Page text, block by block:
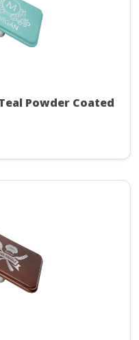
Powder Coated